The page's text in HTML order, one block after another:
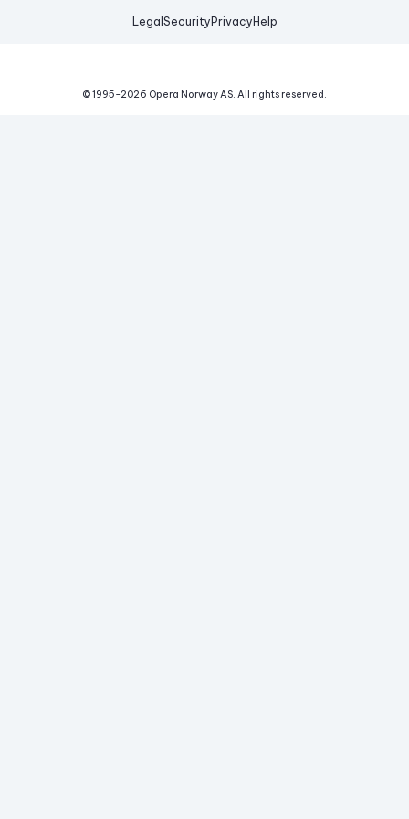
Legal Security Privacy Help
© 1995-2026 Opera Norway AS. All rights reserved.